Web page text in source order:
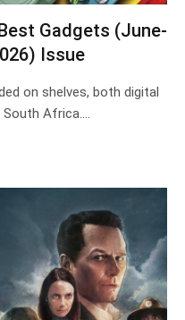
Gadgets (June-
Issue
on shelves, both digital
South Africa.…